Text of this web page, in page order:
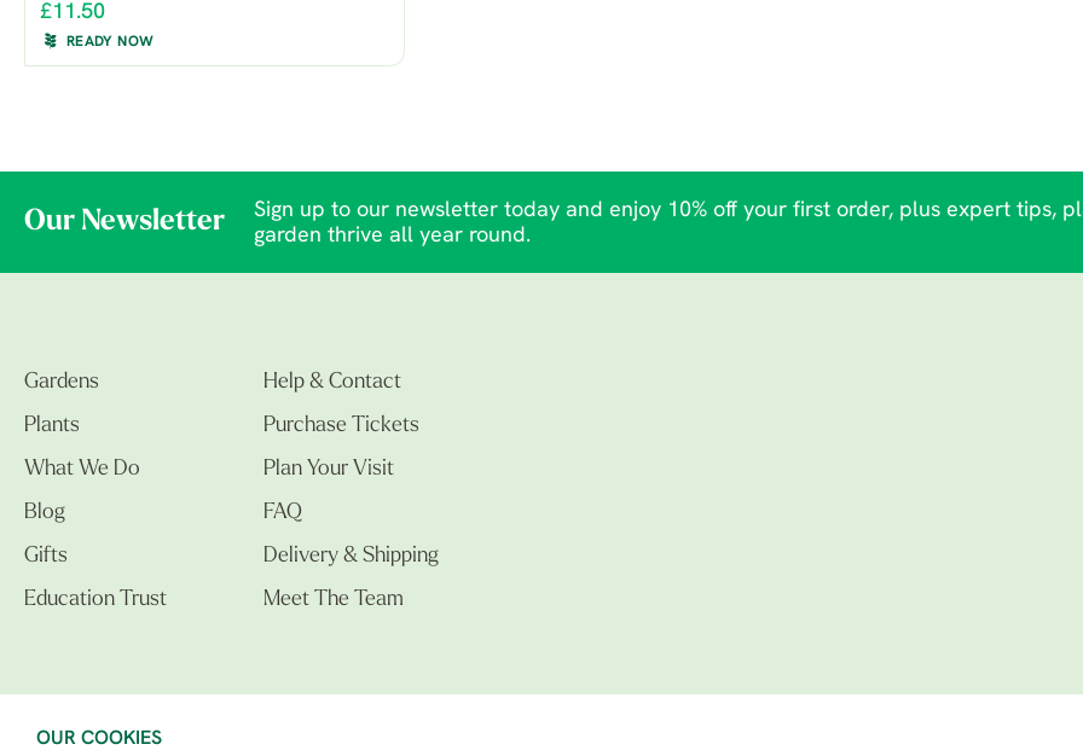
OUR COOKIES
£11.50
READY NOW
Our Newsletter
Sign up to our newsletter today and enjoy 10% off your first order, plus expert tips,
garden thrive all year round.
Gardens
Plants
What We Do
Blog
Gifts
Education Trust
Help & Contact
Purchase Tickets
Plan Your Visit
FAQ
Delivery & Shipping
Meet The Team